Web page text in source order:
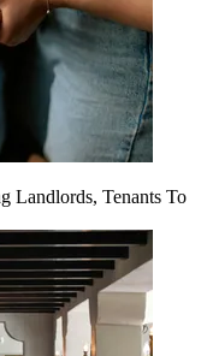
Landlords, Tenants To